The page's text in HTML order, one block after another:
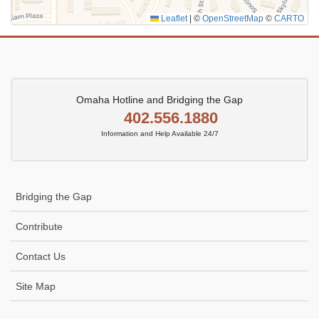
Leaflet © OpenStreetMap © CARTO
Omaha Hotline and Bridging the Gap
402.556.1880
Information and Help Available 24/7
Bridging the Gap
Contribute
Contact Us
Site Map